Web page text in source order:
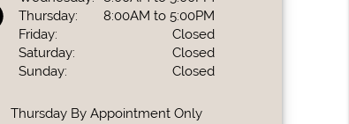
Thursday:
Friday:
Saturday:
Sunday:
8:00AM to 5:00PM
Closed
Closed
Closed
Thursday By Appointment Only